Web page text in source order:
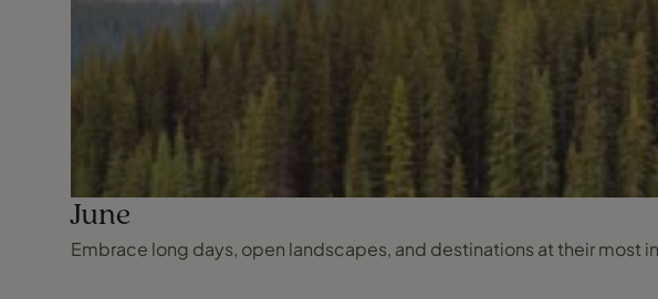
June
Embrace long days, open landscapes, and destinations at their most